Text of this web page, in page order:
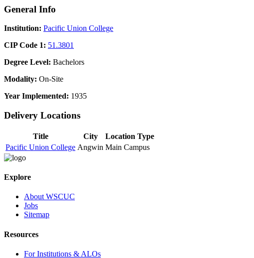
General Info
Institution: Pacific Union College
CIP Code 1: 51.3801
Degree Level: Bachelors
Modality: On-Site
Year Implemented: 1935
Delivery Locations
Title City
Location Type
Pacific Union College Angwin Main Campus
Explore
About WSCUC
Jobs
Sitemap
Resources
For Institutions & ALOs